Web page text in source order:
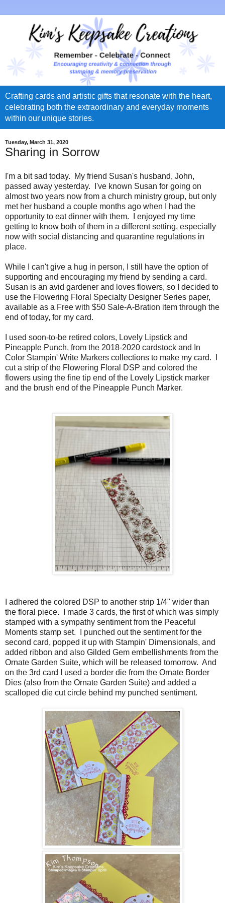
Crafting cards and artistic gifts that resonate with the heart,
celebrating both the extraordinary and everyday moments
within our unique stories.
Tuesday, March 31, 2020
Sharing in Sorrow
I'm a bit sad today. My friend Susan's husband, John,
passed away yesterday. I've known Susan for going on
almost two years now from a church ministry group, but only
met her husband a couple months ago when I had the
opportunity to eat dinner with them. I enjoyed my time
getting to know both of them in a different setting, especially
now with social distancing and quarantine regulations in
place.
While I can't give a hug in person, I still have the option of
supporting and encouraging my friend by sending a card.
Susan is an avid gardener and loves flowers, so I decided to
use the Flowering Floral Specialty Designer Series paper,
available as a Free with $50 Sale-A-Bration item through the
end of today, for my card.
I used soon-to-be retired colors, Lovely Lipstick and
Pineapple Punch, from the 2018-2020 cardstock and In
Color Stampin' Write Markers collections to make my card. I
cut a strip of the Flowering Floral DSP and colored the
flowers using the fine tip end of the Lovely Lipstick marker
and the brush end of the Pineapple Punch Marker.
I adhered the colored DSP to another strip 1/4" wider than
the floral piece. I made 3 cards, the first of which was simply
stamped with a sympathy sentiment from the Peaceful
Moments stamp set. I punched out the sentiment for the
second card, popped it up with Stampin' Dimensionals, and
added ribbon and also Gilded Gem embellishments from the
Ornate Garden Suite, which will be released tomorrow. And
on the 3rd card I used a border die from the Ornate Border
Dies (also from the Ornate Garden Suite) and added a
scalloped die cut circle behind my punched sentiment.